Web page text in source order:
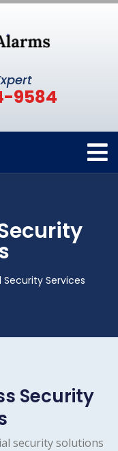
9584
Services
Security
security solutions